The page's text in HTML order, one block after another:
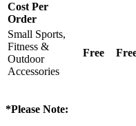
Cost Per
Order
Small Sports,
Fitness &
Outdoor
Accessories
Free
*Please Note: